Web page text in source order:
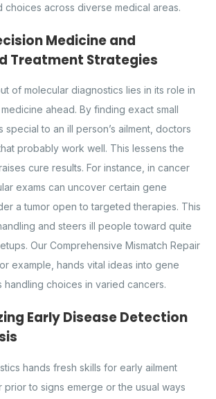
across diverse medical areas.
Medicine and
Treatment Strategies
of molecular diagnostics lies in its role in
ahead. By finding exact small
special to an ill person’s ailment, doctors
probably work well. This lessens the
cure results. For instance, in cancer
exams can uncover certain gene
a tumor open to targeted therapies. This
and steers ill people toward quite
Our Comprehensive Mismatch Repair
example, hands vital ideas into gene
handling choices in varied cancers.
Early Disease Detection
hands fresh skills for early ailment
to signs emerge or the usual ways